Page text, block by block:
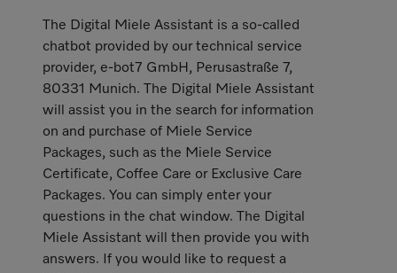
The Digital Miele Assistant is a so-called
chatbot provided by our technical service
provider, e-bot7 GmbH, Perusastraße 7,
80331 Munich. The Digital Miele Assistant
will assist you in the search for information
on and purchase of Miele Service
Packages, such as the Miele Service
Certificate, Coffee Care or Exclusive Care
Packages. You can simply enter your
questions in the chat window. The Digital
Miele Assistant will then provide you with
answers. If you would like to request a